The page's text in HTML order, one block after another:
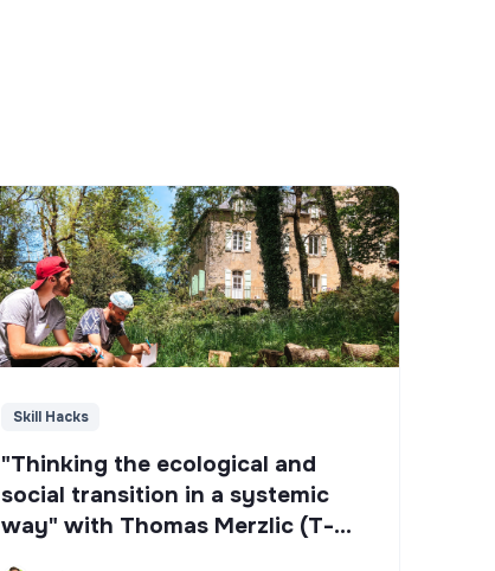
Skill Hacks
"Thinking the ecological and
social transition in a systemic
way" with Thomas Merzlic (T-